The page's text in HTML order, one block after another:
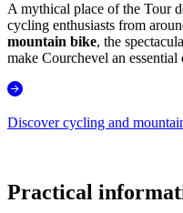
A mythical place of the Tour
cycling enthusiasts from
mountain bike, the
make Courchevel an
Discover cycling and
Practical